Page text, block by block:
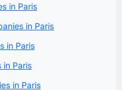
in Paris
in Paris
in Paris
in Paris
in Paris